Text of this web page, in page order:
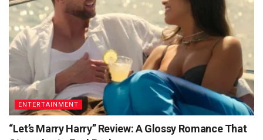
ENTERTAINMENT
“Let’s Marry Harry” Review: A Glossy Romance That